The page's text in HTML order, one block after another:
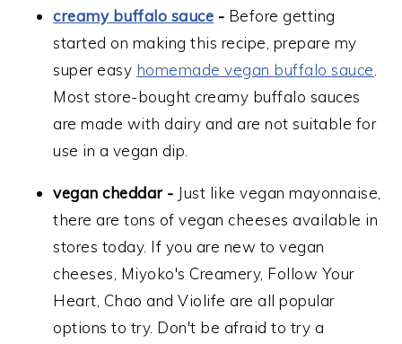
creamy buffalo sauce - Before getting
started on making this recipe, prepare my
super easy homemade vegan buffalo sauce.
Most store-bought creamy buffalo sauces
are made with dairy and are not suitable for
use in a vegan dip.
vegan cheddar - Just like vegan mayonnaise,
there are tons of vegan cheeses available in
stores today. If you are new to vegan
cheeses, Miyoko's Creamery, Follow Your
Heart, Chao and Violife are all popular
options to try. Don't be afraid to try a